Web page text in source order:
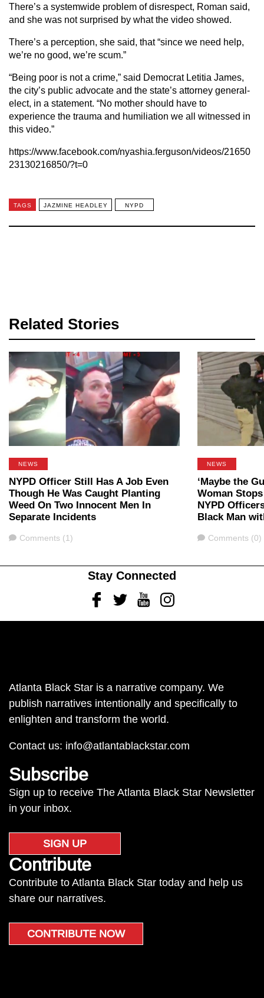
There’s a systemwide problem of disrespect, Roman said,
and she was not surprised by what the video showed.
There’s a perception, she said, that “since we need help,
we’re no good, we’re scum.”
“Being poor is not a crime,” said Democrat Letitia James,
the city’s public advocate and the state’s attorney general-
elect, in a statement. “No mother should have to
experience the trauma and humiliation we all witnessed in
this video.”
https://www.facebook.com/nyashia.ferguson/videos/21650
23130216850/?t=0
TAGS JAZMINE HEADLEY NYPD
Related Stories
NEWS
NYPD Officer Still Has A Job Even
Though He Was Caught Planting
Weed On Two Innocent Men In
Separate Incidents
Comments
Comments (1)
NEWS
‘Maybe the
Woman
NYPD
Black Man
Comments
Comments (0)
Stay Connected
FacebookTwitterYoutubeInstagram
Atlanta Black Star is a narrative company. We
publish narratives intentionally and specifically to
enlighten and transform the world.
Contact us: info@atlantablackstar.com
Subscribe
Sign up to receive The Atlanta Black Star Newsletter
in your inbox.
SIGN UP
Contribute
Contribute to Atlanta Black Star today and help us
share our narratives.
CONTRIBUTE NOW